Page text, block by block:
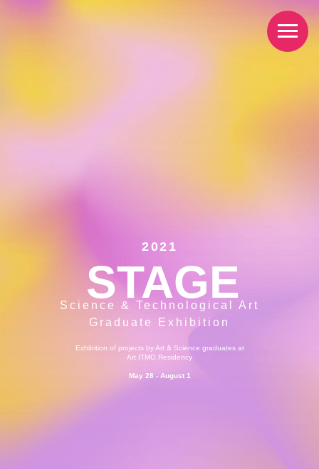
STAGE
Science & Technological Art
Graduate Exhibition
2021
Exhibition of projects by Art & Science graduates at
Art.ITMO.Residency
May 28 - August1